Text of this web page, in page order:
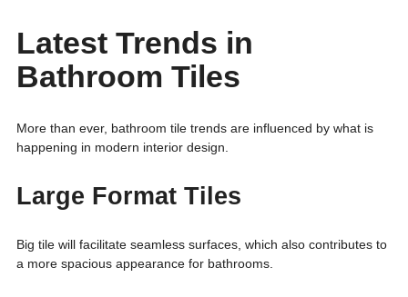
Latest Trends in
Bathroom Tiles
More than ever, bathroom tile trends are influenced by what is
happening in modern interior design.
Large Format Tiles
Big tile will facilitate seamless surfaces, which also contributes to
a more spacious appearance for bathrooms.